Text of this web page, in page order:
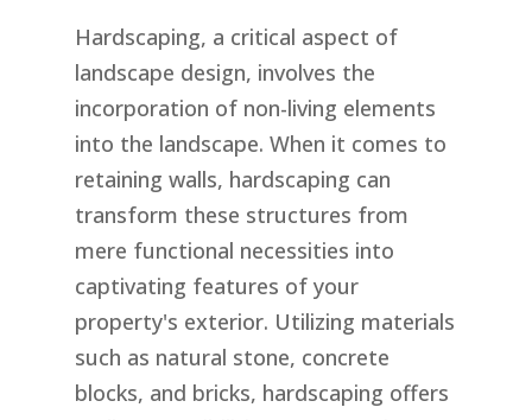
Hardscaping, a critical aspect of
landscape design, involves the
incorporation of non-living elements
into the landscape. When it comes to
retaining walls, hardscaping can
transform these structures from
mere functional necessities into
captivating features of your
property's exterior. Utilizing materials
such as natural stone, concrete
blocks, and bricks, hardscaping offers